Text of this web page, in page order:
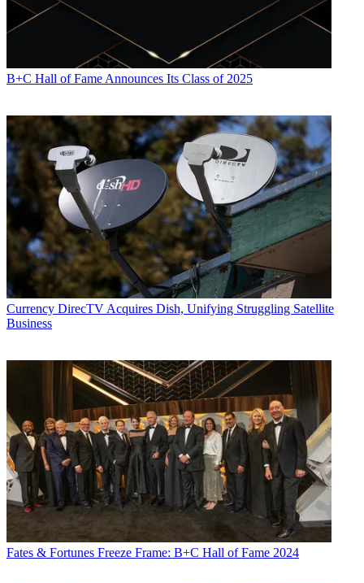
B+C Hall of Fame Announces Its Class of 2025
Currency DirecTV Acquires Dish, Unifying Struggling Satellite
Business
Fates & Fortunes Freeze Frame: B+C Hall of Fame 2024